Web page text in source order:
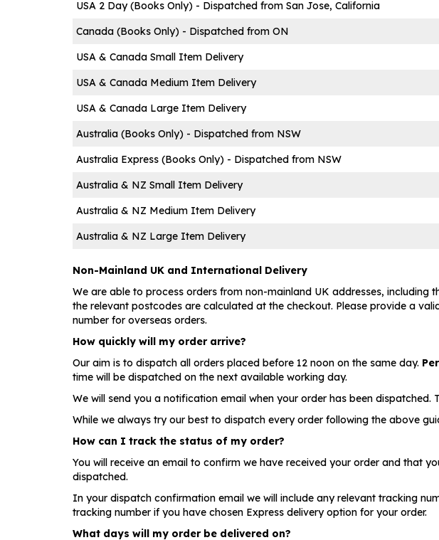
USA 2 Day (Books Only) - Dispatched from San Jose, California
Canada (Books Only) - Dispatched from ON
USA & Canada Small Item Delivery
USA & Canada Medium Item Delivery
USA & Canada Large Item Delivery
Australia (Books Only) - Dispatched from NSW
Australia Express (Books Only) - Dispatched from NSW
Australia & NZ Small Item Delivery
Australia & NZ Medium Item Delivery
Australia & NZ Large Item Delivery
Non-Mainland UK and International Delivery
We are able to process orders from non-mainland UK addresses,
the relevant postcodes are calculated at the checkout. Please provide a
number for overseas orders.
How quickly will my order arrive?
Our aim is to dispatch all orders placed before 12 noon on the same day.
time will be dispatched on the next available working day.
We will send you a notification email when your order has been
While we always try our best to dispatch every order following the above
How can I track the status of my order?
You will receive an email to confirm we have received your order and that
dispatched.
In your dispatch confirmation email we will include any relevant tracking
tracking number if you have chosen Express delivery option for your order.
What days will my order be delivered on?